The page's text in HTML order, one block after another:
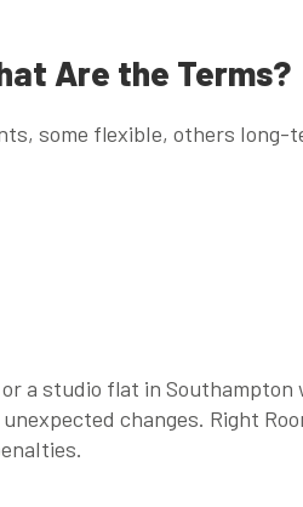
Are the Terms?
some flexible, others long-
or a studio flat in Southampton
changes. Right